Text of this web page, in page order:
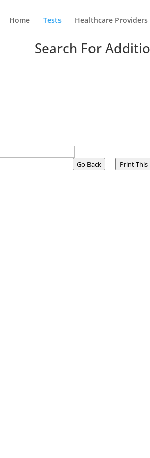
Home Tests Healthcare Providers
Search For
Go Back Print This